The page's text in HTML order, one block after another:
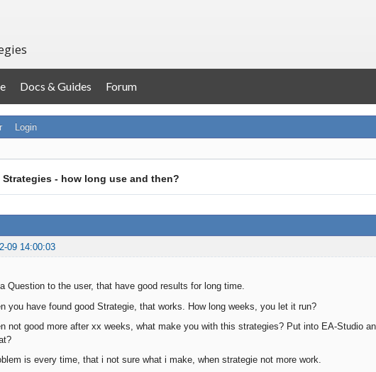
Docs & Guides Forum
Login
Strategies - how long use and then?
09 14:00:03
a Question to the user, that have good results for long time.
you have found good Strategie, that works. How long weeks, you let it run?
not good more after xx weeks, what make you with this strategies? Put into EA-Studio
is every time, that i not sure what i make, when strategie not more work.